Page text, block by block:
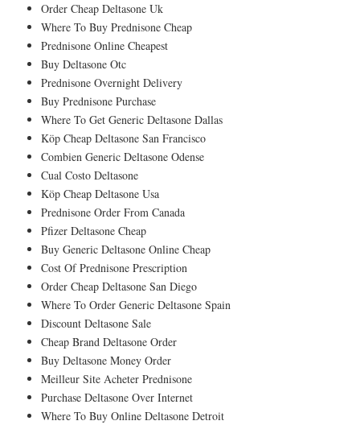
Order Cheap Deltasone Uk
Where To Buy Prednisone Cheap
Prednisone Online Cheapest
Buy Deltasone Otc
Prednisone Overnight Delivery
Buy Prednisone Purchase
Where To Get Generic Deltasone Dallas
Köp Cheap Deltasone San Francisco
Combien Generic Deltasone Odense
Cual Costo Deltasone
Köp Cheap Deltasone Usa
Prednisone Order From Canada
Pfizer Deltasone Cheap
Buy Generic Deltasone Online Cheap
Cost Of Prednisone Prescription
Order Cheap Deltasone San Diego
Where To Order Generic Deltasone Spain
Discount Deltasone Sale
Cheap Brand Deltasone Order
Buy Deltasone Money Order
Meilleur Site Acheter Prednisone
Purchase Deltasone Over Internet
Where To Buy Online Deltasone Detroit